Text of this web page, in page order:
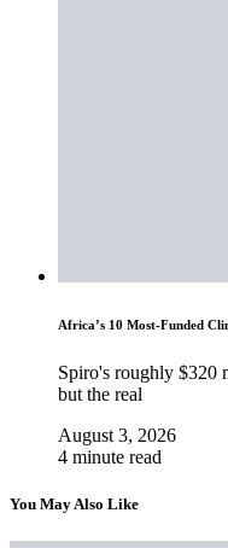
Africa’s 10 Most-Funded
Spiro's roughly $320
but the real
August 3, 2026
4 minute read
You May Also Like